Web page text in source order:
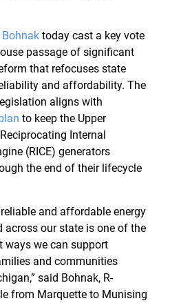
Bohnak today cast a key vote
passage of significant
that refocuses state
and affordability. The
aligns with
to keep the Upper
Internal
(RICE) generators
the end of their lifecycle
and affordable energy
across our state is one of the
ways we can support
and communities
said Bohnak, R-
from Marquette to Munising